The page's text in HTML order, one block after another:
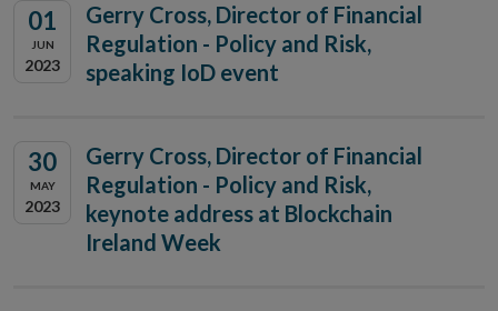
01
JUN
2023
Gerry Cross, Director of Financial
Regulation - Policy and Risk,
speaking IoD event
30
MAY
2023
Gerry Cross, Director of Financial
Regulation - Policy and Risk,
keynote address at Blockchain
Ireland Week